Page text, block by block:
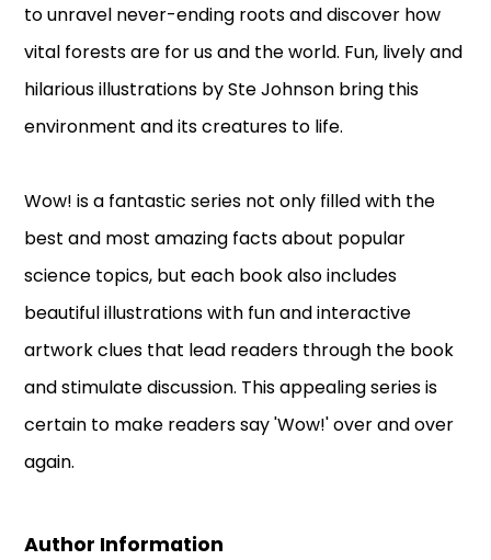
to unravel never-ending roots and discover how
vital forests are for us and the world. Fun, lively and
hilarious illustrations by Ste Johnson bring this
environment and its creatures to life.
Wow! is a fantastic series not only filled with the
best and most amazing facts about popular
science topics, but each book also includes
beautiful illustrations with fun and interactive
artwork clues that lead readers through the book
and stimulate discussion. This appealing series is
certain to make readers say 'Wow!' over and over
again.
Author Information